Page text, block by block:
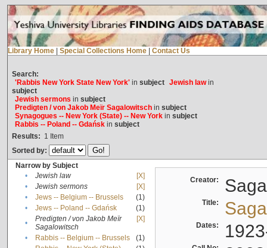
Library Home Special Collections Home Contact Us
Search:
'Rabbis New York State New York'in subject Jewish lawin
subject
Jewish sermons in subject
Predigten / von Jakob Meïr Sagalowitschin subject
Synagogues -- New York (State) -- New Yorkin subject
Rabbis -- Poland -- Gdańskin subject
Results: 1 Item
Sorted by:
Narrow by Subject
•
Jewish law
[X]
•
Jewish sermons
[X]
•
Jews -- Belgium -- Brussels
(1)
•
Jews -- Poland -- Gdańsk
(1)
•
Predigten / von Jakob Meïr
Sagalowitsch
[X]
• Rabbis -- Belgium -- Brussels
(1)
Creator:
Title:
Dates: